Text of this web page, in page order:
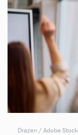
Drazen / Adobe Stock